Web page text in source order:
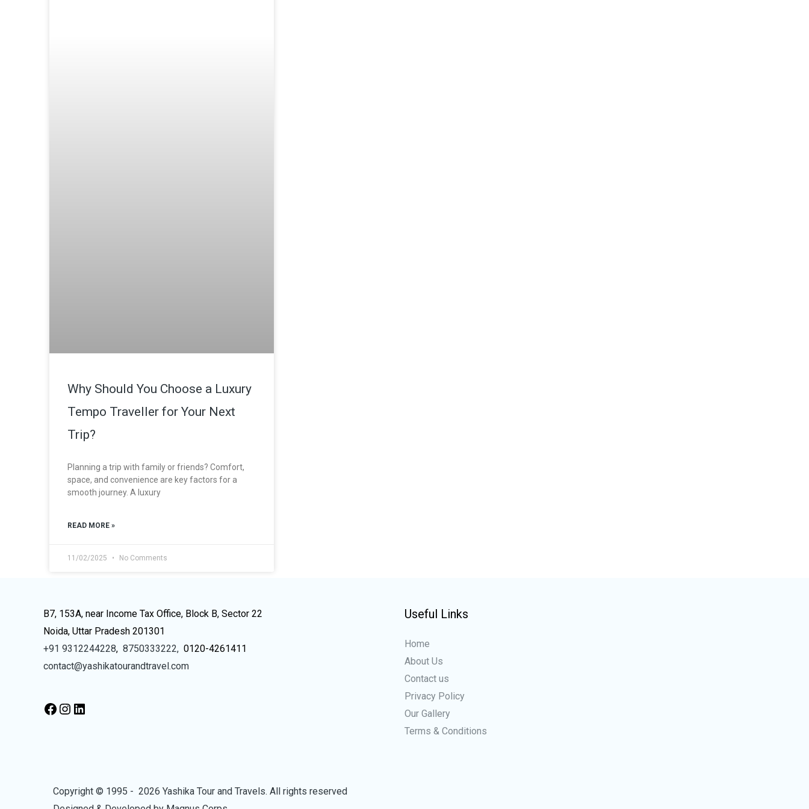
Why Should You Choose a Luxury
Tempo Traveller for Your Next
Trip?
Planning a trip with family or friends? Comfort,
space, and convenience are key factors for a
smooth journey. A luxury
READ MORE »
11/02/2025 No Comments
B7, 153A, near Income Tax Office, Block B, Sector 22
Noida, Uttar Pradesh 201301
+91 9312244228, 8750333222, 0120-4261411
contact@yashikatourandtravel.com
Useful Links
Home
About Us
Contact us
Privacy Policy
Our Gallery
Terms & Conditions
Copyright © 1995 - 2026 Yashika Tour and Travels. All rights reserved